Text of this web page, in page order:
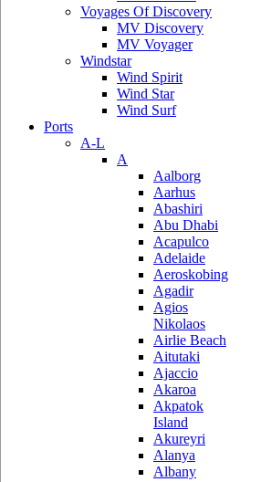
Voyages Of Discovery
MV Discovery
MV Voyager
Windstar
Wind Spirit
Wind Star
Wind Surf
Ports
A-L
A
Aalborg
Aarhus
Abashiri
Abu Dhabi
Acapulco
Adelaide
Aeroskobing
Agadir
Agios
Nikolaos
Airlie Beach
Aitutaki
Ajaccio
Akaroa
Akpatok
Island
Akureyri
Alanya
Albany